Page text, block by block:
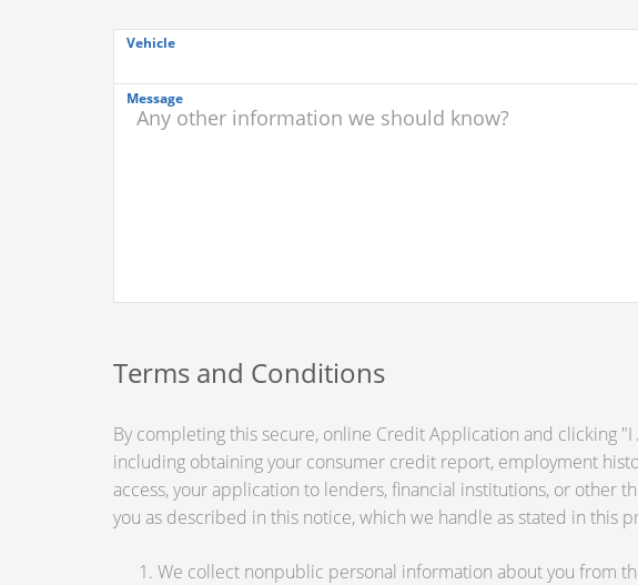
Vehicle
Message
Terms and Conditions
By completing this secure, online Credit Application and clicking
including obtaining your consumer credit report, employment
access, your application to lenders, financial institutions, or
you as described in this notice, which we handle as stated in this
We collect nonpublic personal information about you from